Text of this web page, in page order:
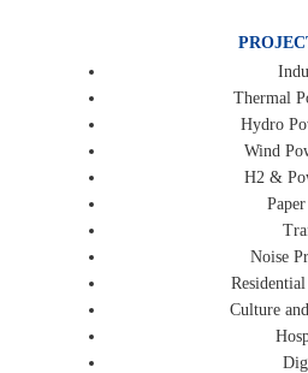
Thermal
Hydro
Wind
H2 &
Noise
Culture